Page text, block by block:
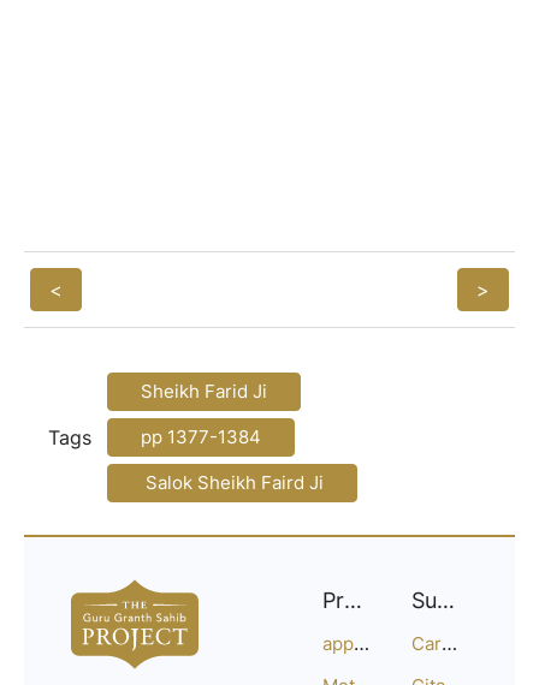
< >
Tags
Sheikh Farid Ji
pp 1377-1384
Salok Sheikh Faird Ji
Project
approach
Support
Careers